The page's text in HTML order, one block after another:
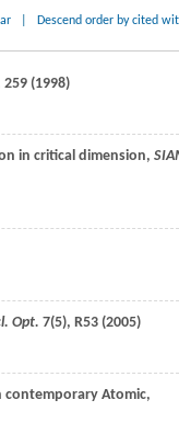
Descend order by cited
259 (1998)
in critical dimension,
Opt. 7(5), R53 (2005)
contemporary Atomic,